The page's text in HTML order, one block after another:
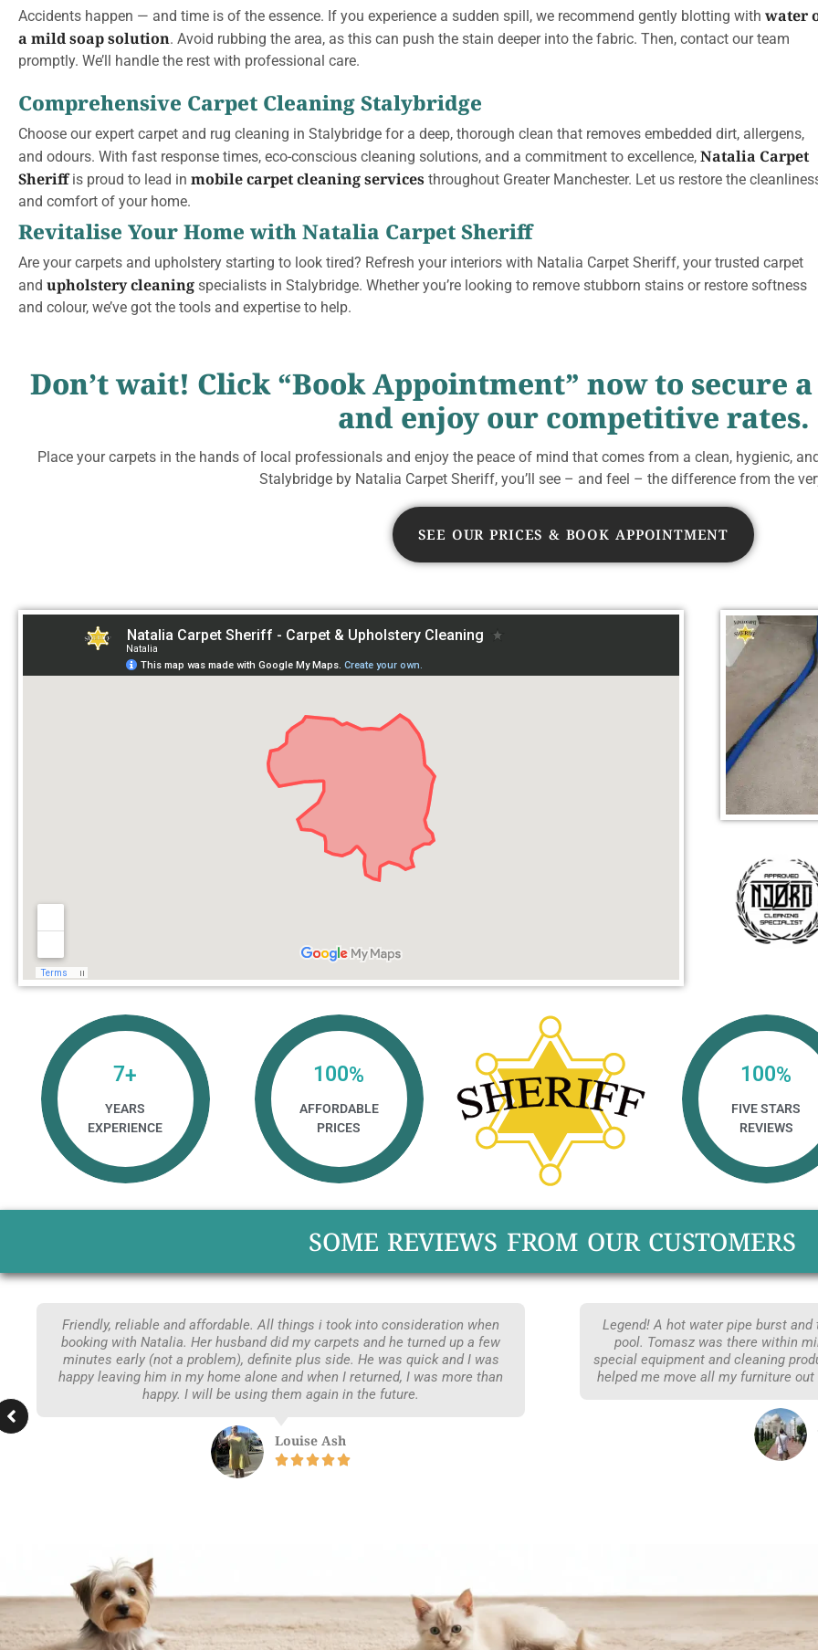
Accidents happen — and time is of the essence. If you experience a sudden spill, we recommend gently blotting with water
a mild soap solution. Avoid rubbing the area, as this can push the stain deeper into the fabric. Then, contact our team
promptly. We’ll handle the rest with professional care.
Comprehensive Carpet Cleaning Stalybridge
Choose our expert carpet and rug cleaning in Stalybridge for a deep, thorough clean that removes embedded dirt, allergens,
and odours. With fast response times, eco-conscious cleaning solutions, and a commitment to excellence, Natalia Carpet
Sheriffis proud to lead in mobile carpet cleaning services throughout Greater Manchester. Let us restore the
and comfort of your home.
Revitalise Your Home with Natalia Carpet Sheriff
Are your carpets and upholstery starting to look tired? Refresh your interiors with Natalia Carpet Sheriff, your trusted carpet
and upholstery cleaning specialists in Stalybridge. Whether you’re looking to remove stubborn stains or restore softness
and colour, we’ve got the tools and expertise to help.
Don’t wait! Click “Book Appointment” now to secure
and enjoy our competitive rates.
Place your carpets in the hands of local professionals and enjoy the peace of mind that comes from a clean, hygienic,
Stalybridge by Natalia Carpet Sheriff, you’ll see – and feel – the difference from the
SEE OUR PRICES & BOOK APPOINTMENT
7+
YEARS
EXPERIENCE
100%
AFFORDABLE
PRICES
100%
FIVE STARS
REVIEWS
SOME REVIEWS FROM OUR CUSTOMERS
Friendly, reliable and affordable. All things i took into consideration when
booking with Natalia. Her husband did my carpets and he turned up a few
minutes early (not a problem), definite plus side. He was quick and I was
happy leaving him in my home alone and when I returned, I was more than
happy. I will be using them again in the future.
Louise Ash
Legend! A hot water pipe burst
pool. Tomasz was there within
special equipment and cleaning
helped me move all my furniture